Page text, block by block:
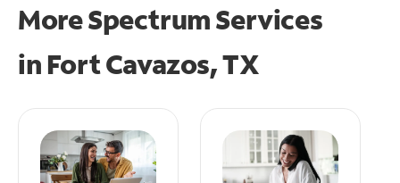
More Spectrum Services
in Fort Cavazos, TX